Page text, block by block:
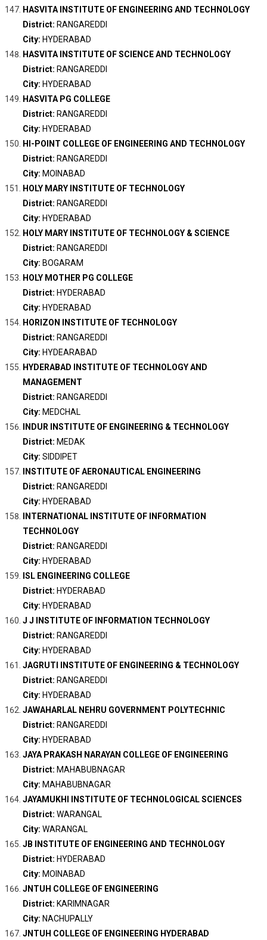
HASVITA INSTITUTE OF ENGINEERING AND TECHNOLOGY
District: RANGAREDDI
City: HYDERABAD
HASVITA INSTITUTE OF SCIENCE AND TECHNOLOGY
District: RANGAREDDI
City: HYDERABAD
HASVITA PG COLLEGE
District: RANGAREDDI
City: HYDERABAD
HI-POINT COLLEGE OF ENGINEERING AND TECHNOLOGY
District: RANGAREDDI
City: MOINABAD
HOLY MARY INSTITUTE OF TECHNOLOGY
District: RANGAREDDI
City: HYDERABAD
HOLY MARY INSTITUTE OF TECHNOLOGY & SCIENCE
District: RANGAREDDI
City: BOGARAM
HOLY MOTHER PG COLLEGE
District: HYDERABAD
City: HYDERABAD
HORIZON INSTITUTE OF TECHNOLOGY
District: RANGAREDDI
City: HYDEARABAD
HYDERABAD INSTITUTE OF TECHNOLOGY AND
MANAGEMENT
District: RANGAREDDI
City: MEDCHAL
INDUR INSTITUTE OF ENGINEERING & TECHNOLOGY
District: MEDAK
City: SIDDIPET
INSTITUTE OF AERONAUTICAL ENGINEERING
District: RANGAREDDI
City: HYDERABAD
INTERNATIONAL INSTITUTE OF INFORMATION
TECHNOLOGY
District: RANGAREDDI
City: HYDERABAD
ISL ENGINEERING COLLEGE
District: HYDERABAD
City: HYDERABAD
J J INSTITUTE OF INFORMATION TECHNOLOGY
District: RANGAREDDI
City: HYDERABAD
JAGRUTI INSTITUTE OF ENGINEERING & TECHNOLOGY
District: RANGAREDDI
City: HYDERABAD
JAWAHARLAL NEHRU GOVERNMENT POLYTECHNIC
District: RANGAREDDI
City: HYDERABAD
JAYA PRAKASH NARAYAN COLLEGE OF ENGINEERING
District: MAHABUBNAGAR
City: MAHABUBNAGAR
JAYAMUKHI INSTITUTE OF TECHNOLOGICAL SCIENCES
District: WARANGAL
City: WARANGAL
JB INSTITUTE OF ENGINEERING AND TECHNOLOGY
District: HYDERABAD
City: MOINABAD
JNTUH COLLEGE OF ENGINEERING
District: KARIMNAGAR
City: NACHUPALLY
JNTUH COLLEGE OF ENGINEERING HYDERABAD